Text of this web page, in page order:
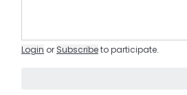
Login or Subscribeto participate.